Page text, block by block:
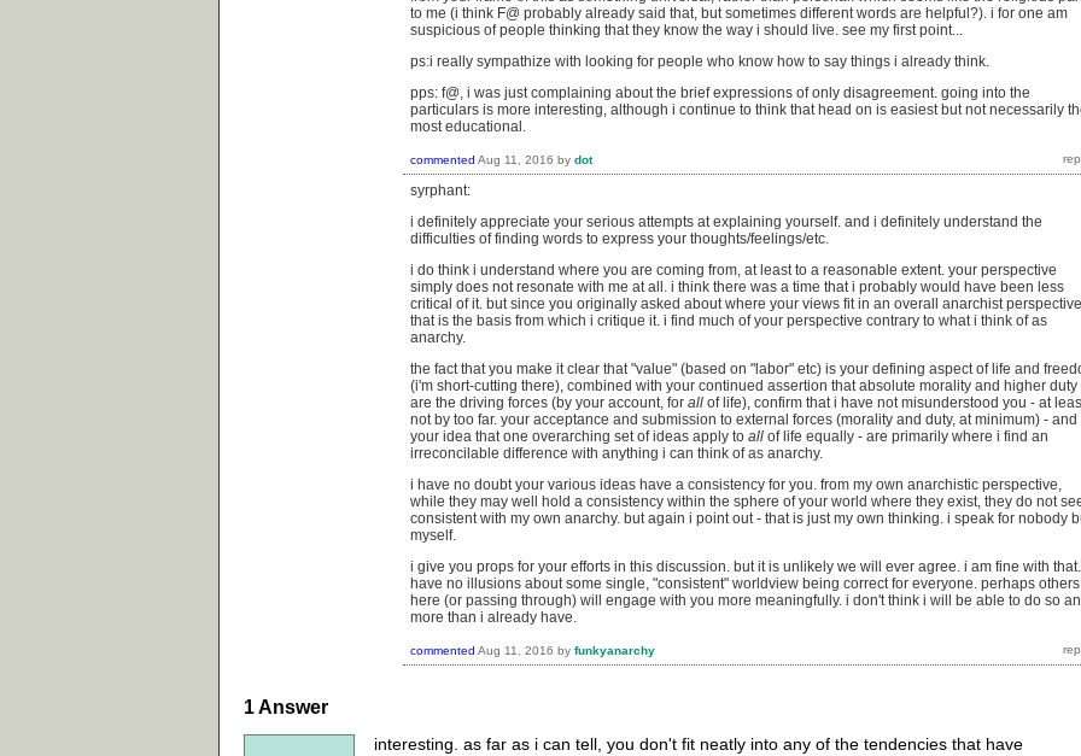
to me (i think F@ probably already said that, but sometimes different words are helpful?). i for one am
suspicious of people thinking that they know the way i should live. see my first point...
ps:i really sympathize with looking for people who know how to say things i already think.
pps: f@, i was just complaining about the brief expressions of only disagreement. going into the
particulars is more interesting, although i continue to think that head on is easiest but not necessarily
most educational.
commented Aug 11, 2016 by dot
syrphant:
i definitely appreciate your serious attempts at explaining yourself. and i definitely understand the
difficulties of finding words to express your thoughts/feelings/etc.
i do think i understand where you are coming from, at least to a reasonable extent. your perspective
simply does not resonate with me at all. i think there was a time that i probably would have been less
critical of it. but since you originally asked about where your views fit in an overall anarchist
that is the basis from which i critique it. i find much of your perspective contrary to what i think of as
anarchy.
the fact that you make it clear that "value" (based on "labor" etc) is your defining aspect of life and
(i'm short-cutting there), combined with your continued assertion that absolute morality and higher duty
are the driving forces (by your account, for all of life), confirm that i have not misunderstood you - at
not by too far. your acceptance and submission to external forces (morality and duty, at minimum) - and
your idea that one overarching set of ideas apply to all of life equally - are primarily where i find an
irreconcilable difference with anything i can think of as anarchy.
i have no doubt your various ideas have a consistency for you. from my own anarchistic perspective,
while they may well hold a consistency within the sphere of your world where they exist, they do not
consistent with my own anarchy. but again i point out - that is just my own thinking. i speak for nobody
myself.
i give you props for your efforts in this discussion. but it is unlikely we will ever agree. i am fine with
have no illusions about some single, "consistent" worldview being correct for everyone. perhaps others
here (or passing through) will engage with you more meaningfully. i don't think i will be able to do so
more than i already have.
commented Aug 11, 2016 by funkyanarchy
1Answer
interesting. as far as i can tell, you don't fit neatly into any of the tendencies that have